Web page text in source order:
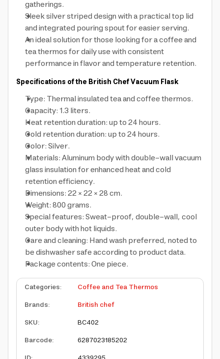
gatherings.
Sleek silver striped design with a practical top lid
and integrated pouring spout for easier serving.
An ideal solution for those looking for a coffee and
tea thermos for daily use with consistent
performance in flavor and temperature retention.
Specifications of the British Chef Vacuum Flask
Type: Thermal insulated tea and coffee thermos.
Capacity: 1.3 liters.
Heat retention duration: up to 24 hours.
Cold retention duration: up to 24 hours.
Color: Silver.
Materials: Aluminum body with double-wall vacuum
glass insulation for enhanced heat and cold
retention efficiency.
Dimensions: 22 × 22 × 28 cm.
Weight: 800 grams.
Special features: Sweat-proof, double-wall, cool
outer body with hot liquids.
Care and cleaning: Hand wash preferred, noted to
be dishwasher safe according to product data.
Package contents: One piece.
Categories:
Coffee and Tea Thermos
Brands:
British chef
SKU:
BC402
Barcode:
6287023185202